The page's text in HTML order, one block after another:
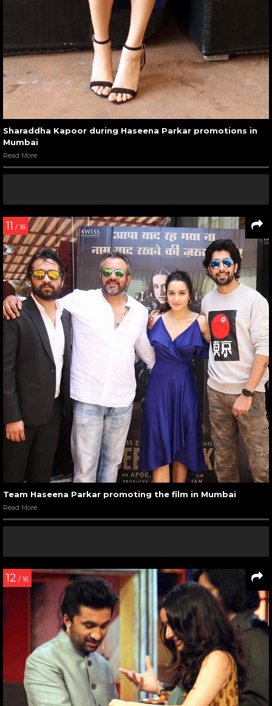
Sharaddha Kapoor during Haseena Parkar promotions in
Mumbai
Read More
11 / 16
Team Haseena Parkar promoting the film in Mumbai
Read More
12 / 16